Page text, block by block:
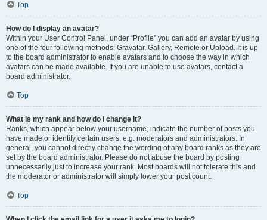
Top
How do I display an avatar?
Within your User Control Panel, under “Profile” you can add an avatar by using
one of the four following methods: Gravatar, Gallery, Remote or Upload. It is up
to the board administrator to enable avatars and to choose the way in which
avatars can be made available. If you are unable to use avatars, contact a
board administrator.
Top
What is my rank and how do I change it?
Ranks, which appear below your username, indicate the number of posts you
have made or identify certain users, e.g. moderators and administrators. In
general, you cannot directly change the wording of any board ranks as they are
set by the board administrator. Please do not abuse the board by posting
unnecessarily just to increase your rank. Most boards will not tolerate this and
the moderator or administrator will simply lower your post count.
Top